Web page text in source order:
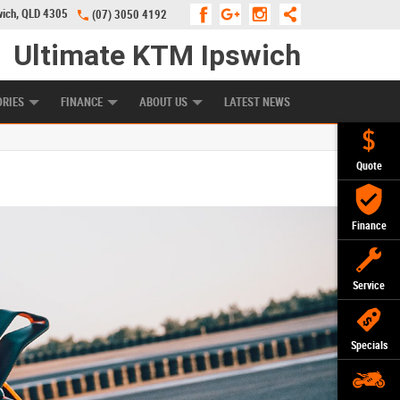
Quote
Finance
Service
Specials
QLD 4305 (07) 3050 4192
Ultimate KTM Ipswich
PROGRAM PREFERRED USED BIKES
FINANCE
FINANCE APPLY ONLINE
ABOUT US LATEST NEWS